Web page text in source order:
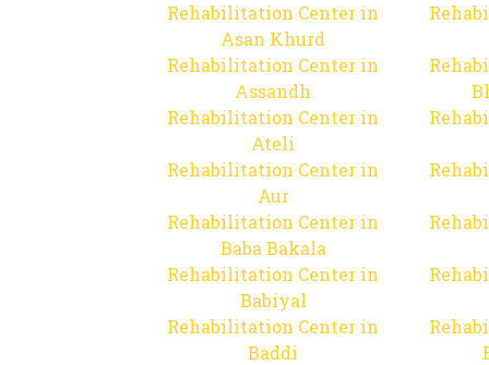
Rehabilitation Center in
Asan Khurd
Rehabilitation Center in
Assandh
Rehabilitation Center in
Ateli
Rehabilitation Center in
Aur
Rehabilitation Center in
Baba Bakala
Rehabilitation Center in
Babiyal
Rehabilitation Center in
Baddi